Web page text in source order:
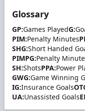
Glossary
GP:Games PlayedG:
PIM:Penalty Minutes
SHG:Short Handed
PIMPG:Penalty
SH:ShotsPPA:Power
GWG:Game Winning
IG:Insurance Goals
UA:Unassisted Goals